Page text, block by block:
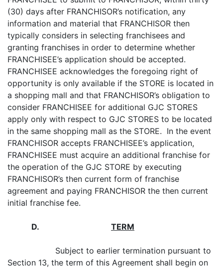
(30) days after FRANCHISOR’s notification, any
information and material that FRANCHISOR then
typically considers in selecting franchisees and
granting franchises in order to determine whether
FRANCHISEE’s application should be accepted.
FRANCHISEE acknowledges the foregoing right of
opportunity is only available if the STORE is located in
a shopping mall and that FRANCHISOR’s obligation to
consider FRANCHISEE for additional GJC STORES
apply only with respect to GJC STORES to be located
in the same shopping mall as the STORE. In the event
FRANCHISOR accepts FRANCHISEE’s application,
FRANCHISEE must acquire an additional franchise for
the operation of the GJC STORE by executing
FRANCHISOR’s then current form of franchise
agreement and paying FRANCHISOR the then current
initial franchise fee.
D. TERM
Subject to earlier termination pursuant to
Section 13, the term of this Agreement shall begin on